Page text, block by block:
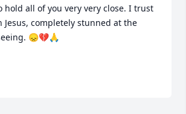
hold all of you very very close. I trust
Jesus, completely stunned at the
😞💔🙏